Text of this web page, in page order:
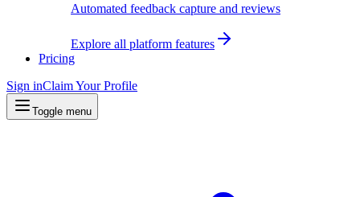
Automated feedback capture and reviews
Explore all platform features
Pricing
Sign inClaim Your Profile
Toggle menu